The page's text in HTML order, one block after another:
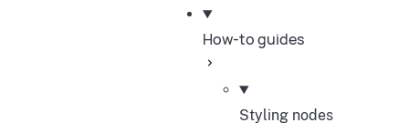
How-to guides
Styling nodes